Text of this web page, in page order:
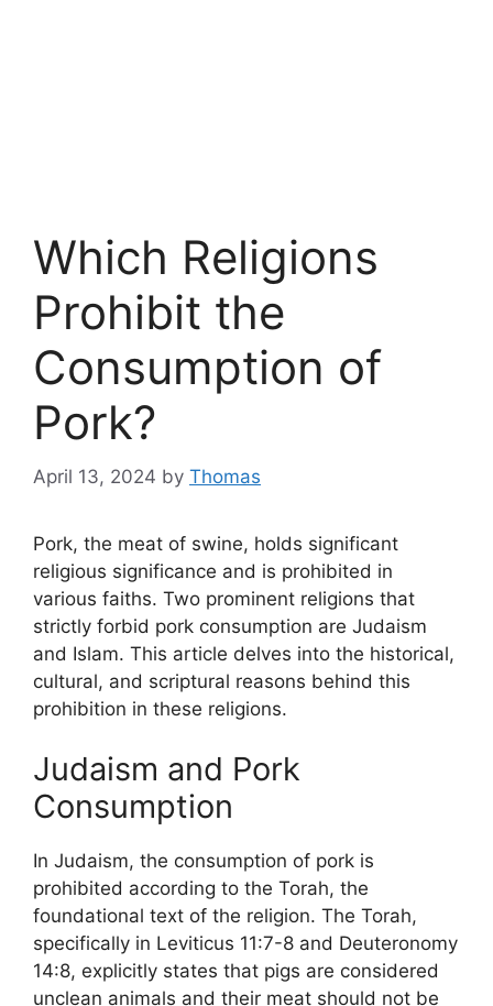
Which Religions
Prohibit the
Consumption of
Pork?
April 13, 2024 by Thomas
Pork, the meat of swine, holds significant
religious significance and is prohibited in
various faiths. Two prominent religions that
strictly forbid pork consumption are Judaism
and Islam. This article delves into the historical,
cultural, and scriptural reasons behind this
prohibition in these religions.
Judaism and Pork
Consumption
In Judaism, the consumption of pork is
prohibited according to the Torah, the
foundational text of the religion. The Torah,
specifically in Leviticus 11:7-8 and Deuteronomy
14:8, explicitly states that pigs are considered
unclean animals and their meat should not be